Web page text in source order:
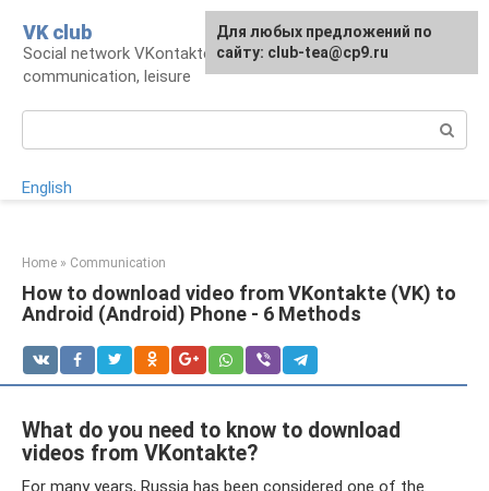
content
VK club
Social network VKontakte: account,
communication, leisure
English
Home » Communication
How to download video from VKontakte (VK) to
Android (Android) Phone - 6 Methods
What do you need to know to download
videos from VKontakte?
For many years, Russia has been considered one of the
For any suggestions regarding
the site: [email protected]
Для любых предложений по
сайту: club-tea@cp9.ru